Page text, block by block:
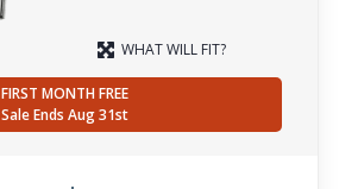
WHAT WILL FIT?
FIRST MONTH FREE
Sale Ends Aug 31st